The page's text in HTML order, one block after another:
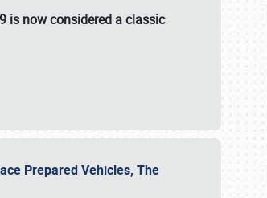
is now considered a classic
Prepared Vehicles, The